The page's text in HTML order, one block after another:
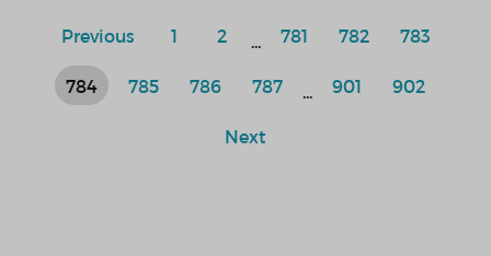
Previous 1 2 781 782 783
784 785 786 787 901 902
Next